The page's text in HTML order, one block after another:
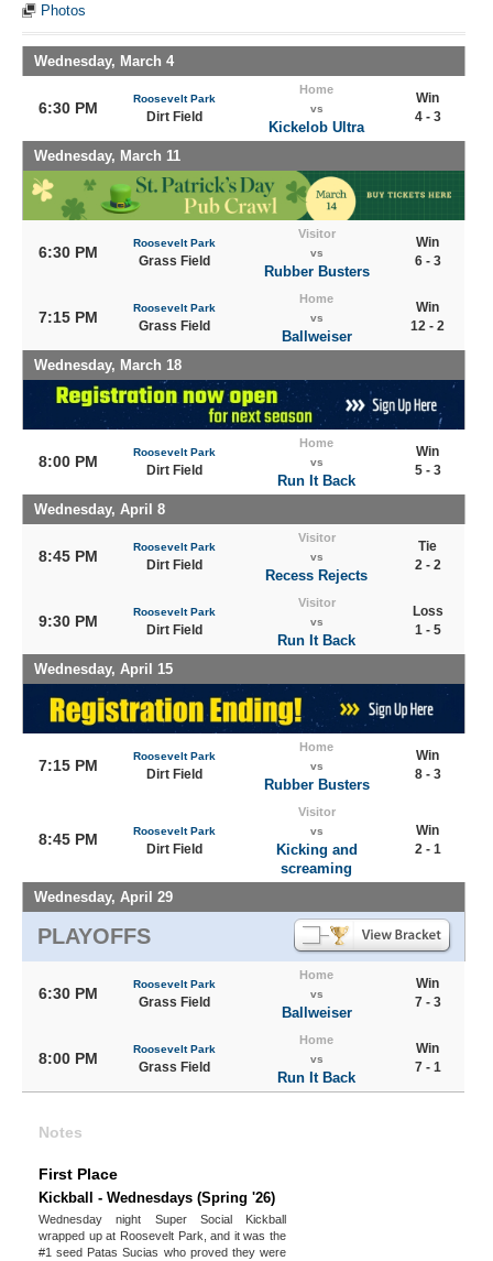
Photos
Wednesday, March 4
6:30 PM
Roosevelt Park
Dirt Field
Home
vs
Kickelob Ultra
Win
4 - 3
Wednesday, March 11
6:30 PM
Roosevelt Park
Grass Field
Visitor
vs
Rubber Busters
Win
6 - 3
7:15 PM
Roosevelt Park
Grass Field
Home
vs
Ballweiser
Win
12 - 2
Wednesday, March 18
8:00 PM
Roosevelt Park
Dirt Field
Home
vs
Run It Back
Win
5 - 3
Wednesday, April 8
8:45 PM
Roosevelt Park
Dirt Field
Visitor
vs
Recess Rejects
Tie
2 - 2
9:30 PM
Roosevelt Park
Dirt Field
Visitor
vs
Run It Back
Loss
1 - 5
Wednesday, April 15
7:15 PM
Roosevelt Park
Dirt Field
Home
vs
Rubber Busters
Win
8 - 3
8:45 PM Roosevelt Park
Dirt Field
Visitor
vs
Kicking and
screaming
Win
2 - 1
Wednesday, April 29
PLAYOFFS
6:30 PM
Roosevelt Park
Grass Field
Home
vs
Ballweiser
Win
7 - 3
8:00 PM
Roosevelt Park
Grass Field
Home
vs
Run It Back
Win
7 - 1
Notes
First Place
Kickball - Wednesdays (Spring '26)
Wednesday night Super Social Kickball
wrapped up at Roosevelt Park, and it was the
#1 seed Patas Sucias who proved they were